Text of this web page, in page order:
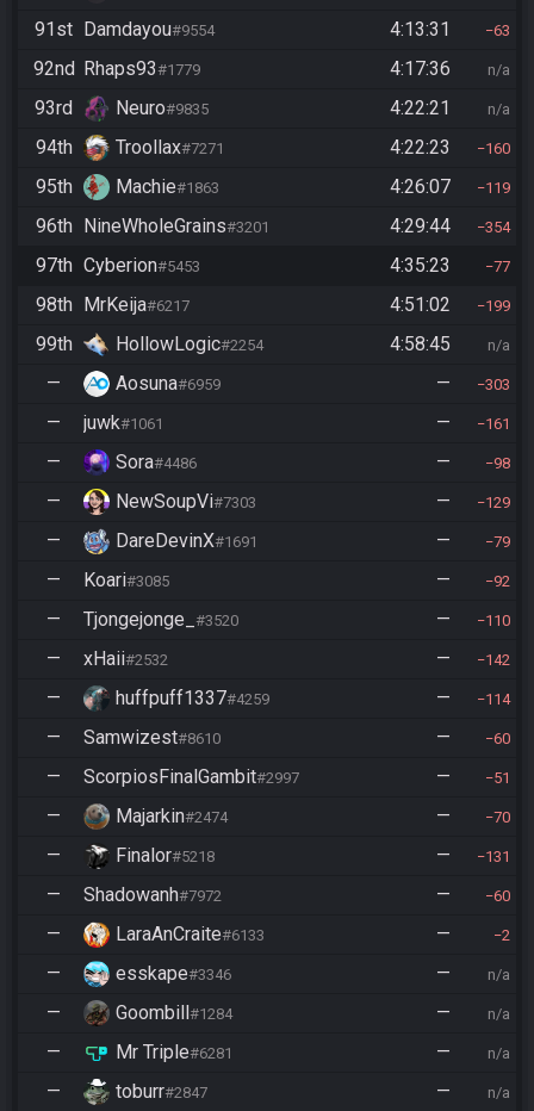
91st Damdayou#9554 4:13:31 63
92nd Rhaps93#1779 4:17:36 n/a
93rd Neuro#9835 4:22:21 n/a
94th Troollax#7271 4:22:23 160
95th Machie#1863 4:26:07 119
96th NineWholeGrains#3201 4:29:44 354
97th Cyberion#5453 4:35:23 77
98th MrKeija#6217 4:51:02 199
99th HollowLogic#2254 4:58:45 n/a
— Aosuna#6959 — 303
— juwk#1061 — 161
— Sora#4486 — 98
— NewSoupVi#7303 — 129
— DareDevinX#1691 — 79
— Koari#3085 — 92
— Tjongejonge_ #3520 — 110
— xHaii#2532 — 142
— huffpuff1337#4259 — 114
— Samwizest#8610 — 60
— ScorpiosFinalGambit#2997 — 51
— Majarkin#2474 — 70
— Finalor#5218 — 131
— Shadowanh#7972 — 60
— LaraAnCraite#6133 — 2
— esskape#3346 — n/a
— Goombill#1284 — n/a
— Mr Triple#6281 — n/a
— toburr#2847 — n/a